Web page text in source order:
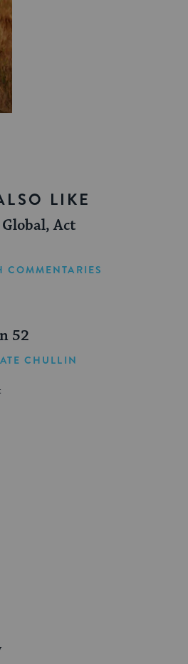
LIKE
Act
COMMENTARIES
52
CHULLIN